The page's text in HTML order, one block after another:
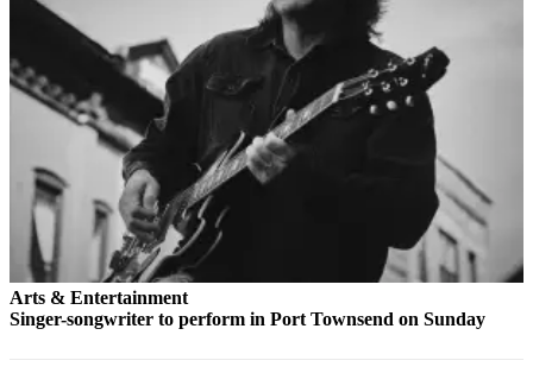
High
School
Sports
Outdoors
&
Recreation
Submit
Sports
Results
Arts & Entertainment
Singer-songwriter to perform in Port Townsend on Sunday